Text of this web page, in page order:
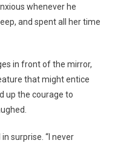
whenever he
and spent all her time
in front of the mirror,
that might entice
up the courage to
surprise. “I never